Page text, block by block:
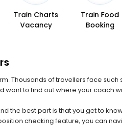
Train Charts
Vacancy
Train Food
Booking
Thousands of travellers face such
want to find out where your coach
the best part is that you get to
checking feature, you can